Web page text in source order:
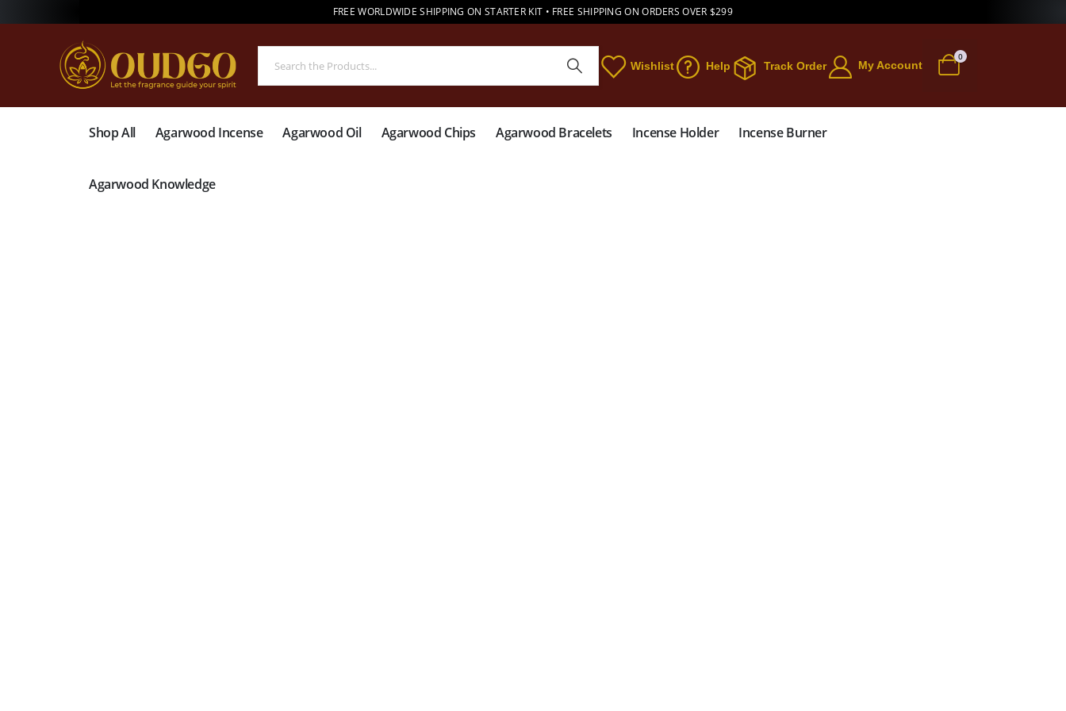
FREE WORLDWIDE SHIPPING ON STARTER KIT • FREE SHIPPING ON ORDERS OVER $299
Wishlist Help Track Order My Account
0
Shop All Agarwood Incense Agarwood Oil Agarwood Chips Agarwood Bracelets Incense Holder Incense Burner
Agarwood Knowledge